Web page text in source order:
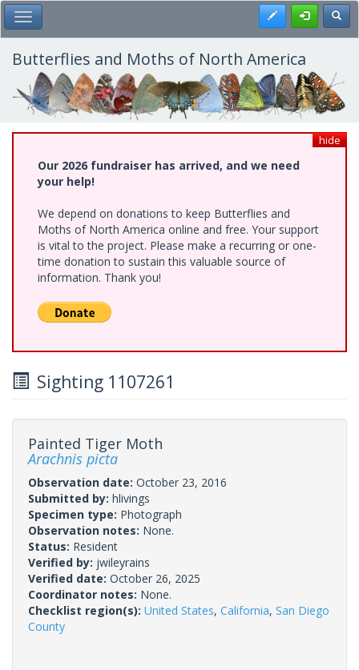
Skip
to
main
content
Toggle Main Menu Register
Butterflies and Moths of North America
hide
Our 2026 fundraiser has arrived, and we need
your help!
We depend on donations to keep Butterflies and
Moths of North America online and free. Your support
is vital to the project. Please make a recurring or one-
time donation to sustain this valuable source of
information. Thank you!
Sighting 1107261
Painted Tiger Moth
Arachnis picta
Observation date: October 23, 2016
Submitted by: hlivings
Specimen type: Photograph
Observation notes: None.
Status: Resident
Verified by: jwileyrains
Verified date: October 26, 2025
Coordinator notes: None.
Checklist region(s): United States, California, San Diego
County